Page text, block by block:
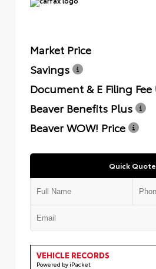
Market Price
Savings
Document & E Filing Fee
Beaver Benefits Plus
Beaver WOW! Price
Quick Quote
VEHICLE RECORDS
Powered by iPacket